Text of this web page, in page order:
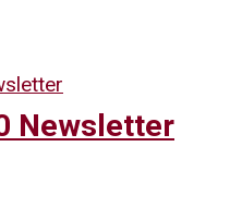
Newsletter